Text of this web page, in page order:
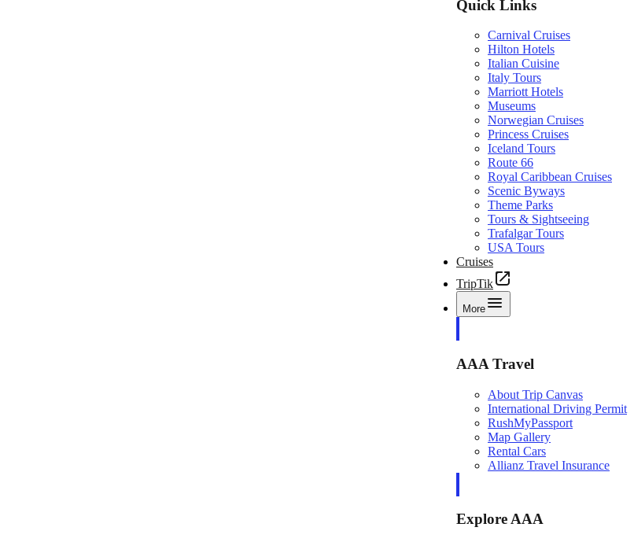
Quick Links
Carnival Cruises
Hilton Hotels
Italian Cuisine
Italy Tours
Marriott Hotels
Museums
Norwegian Cruises
Princess Cruises
Iceland Tours
Route 66
Royal Caribbean Cruises
Scenic Byways
Theme Parks
Tours & Sightseeing
Trafalgar Tours
USA Tours
Cruises
TripTik
More
AAA Travel
About Trip Canvas
International Driving Permit
RushMyPassport
Map Gallery
Rental Cars
Allianz Travel Insurance
Explore AAA